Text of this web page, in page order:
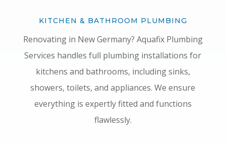
KITCHEN & BATHROOM PLUMBING
Renovating in New Germany? Aquafix Plumbing
Services handles full plumbing installations for
kitchens and bathrooms, including sinks,
showers, toilets, and appliances. We ensure
everything is expertly fitted and functions
flawlessly.